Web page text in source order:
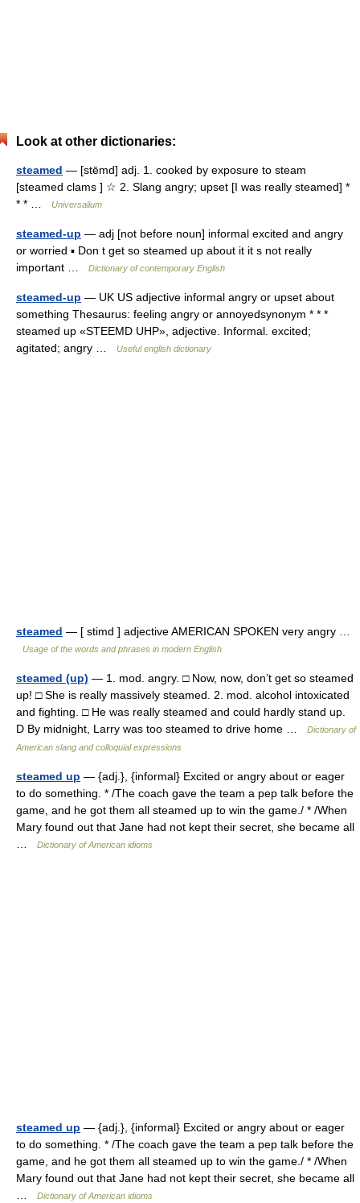
Look at other dictionaries:
steamed — [stēmd] adj. 1. cooked by exposure to steam
[steamed clams ] ☆ 2. Slang angry; upset [I was really steamed] *
* * …
Universalium
steamed-up — adj [not before noun] informal excited and angry
or worried ▪ Don t get so steamed up about it it s not really
important …
Dictionary of contemporary English
steamed-up — UK US adjective informal angry or upset about
something Thesaurus: feeling angry or annoyedsynonym * * *
steamed up «STEEMD UHP», adjective. Informal. excited;
agitated; angry …
Useful english dictionary
steamed — [ stimd ] adjective AMERICAN SPOKEN very angry …
Usage of the words and phrases in modern English
steamed (up) — 1. mod. angry. □ Now, now, don’t get so steamed
up! □ She is really massively steamed. 2. mod. alcohol intoxicated
and fighting. □ He was really steamed and could hardly stand up.
D By midnight, Larry was too steamed to drive home …
Dictionary of
American slang and colloquial expressions
steamed up — {adj.}, {informal} Excited or angry about or eager
to do something. * /The coach gave the team a pep talk before the
game, and he got them all steamed up to win the game./ * /When
Mary found out that Jane had not kept their secret, she became all
Dictionary of American idioms
steamed up — {adj.}, {informal} Excited or angry about or eager
to do something. * /The coach gave the team a pep talk before the
game, and he got them all steamed up to win the game./ * /When
Mary found out that Jane had not kept their secret, she became all
Dictionary of American idioms